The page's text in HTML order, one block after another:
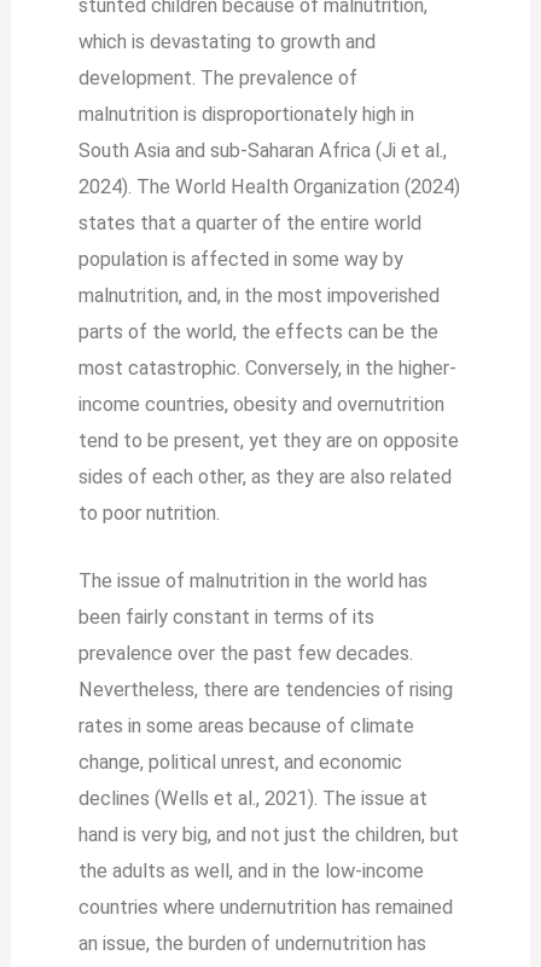
stunted children because of malnutrition,
which is devastating to growth and
development. The prevalence of
malnutrition is disproportionately high in
South Asia and sub-Saharan Africa (Ji et al.,
2024). The World Health Organization (2024)
states that a quarter of the entire world
population is affected in some way by
malnutrition, and, in the most impoverished
parts of the world, the effects can be the
most catastrophic. Conversely, in the higher-
income countries, obesity and overnutrition
tend to be present, yet they are on opposite
sides of each other, as they are also related
to poor nutrition.
The issue of malnutrition in the world has
been fairly constant in terms of its
prevalence over the past few decades.
Nevertheless, there are tendencies of rising
rates in some areas because of climate
change, political unrest, and economic
declines (Wells et al., 2021). The issue at
hand is very big, and not just the children, but
the adults as well, and in the low-income
countries where undernutrition has remained
an issue, the burden of undernutrition has